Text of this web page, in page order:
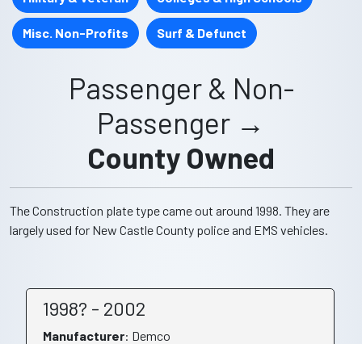
Misc. Non-Profits Surf & Defunct
Passenger & Non-
Passenger →
County Owned
The Construction plate type came out around 1998. They are
largely used for New Castle County police and EMS vehicles.
1998? - 2002
Manufacturer: Demco